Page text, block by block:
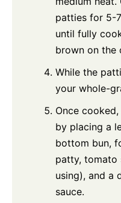
patties for 5-
until fully
brown on the
While the
your whole-
Once
by placing a
bottom bun,
patty, tomato
using), and a
sauce.